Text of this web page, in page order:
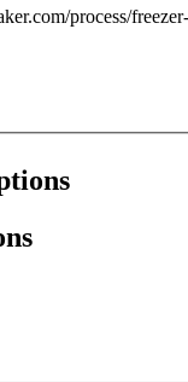
process/